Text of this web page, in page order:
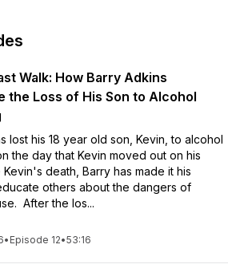
Walk: How Barry Adkins
the Loss of His Son to Alcohol
lost his 18 year old son, Kevin, to alcohol
the day that Kevin moved out on his
death, Barry has made it his
others about the dangers of
After the los...
• Episode 12•53:16